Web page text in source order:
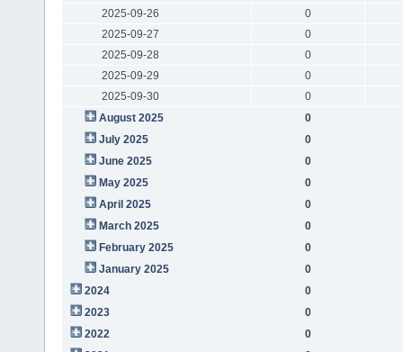
2025-09-26
0
2025-09-27
0
2025-09-28
0
2025-09-29
0
2025-09-30
0
August 2025
0
July 2025
0
June 2025
0
May 2025
0
April 2025
0
March 2025
0
February 2025
0
January 2025
0
2024
0
2023
0
2022
0